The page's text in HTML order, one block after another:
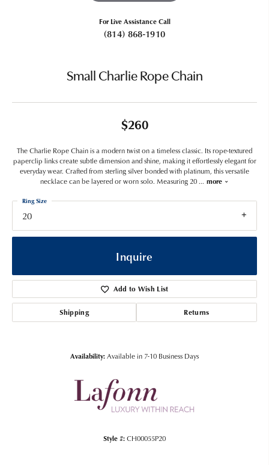
For Live Assistance Call
(814) 868-1910
Small Charlie Rope Chain
$260
The Charlie Rope Chain is a modern twist on a timeless classic. Its rope-textured
paperclip links create subtle dimension and shine, making it effortlessly elegant for
everyday wear. Crafted from sterling silver bonded with platinum, this versatile
necklace can be layered or worn solo. Measuring 20... more
20
Ring Size
Inquire
Add to Wish List
Shipping Returns
Availability:Available in 7-10 Business Days
Style #:CH00055P20